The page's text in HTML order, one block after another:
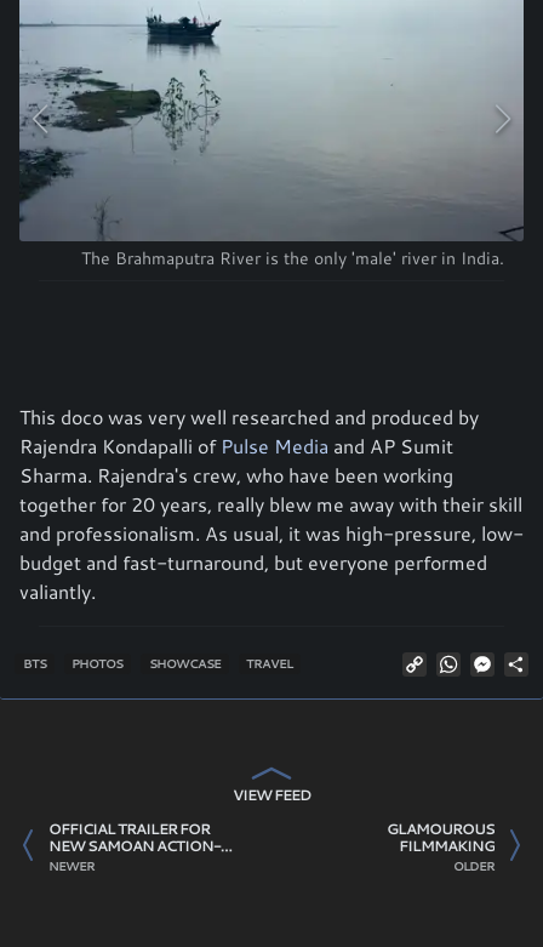
The Brahmaputra River is the only 'male' river in India.
This doco was very well researched and produced by
Rajendra Kondapalli of Pulse Media and AP Sumit
Sharma. Rajendra's crew, who have been working
together for 20 years, really blew me away with their skill
and professionalism. As usual, it was high-pressure, low-
budget and fast-turnaround, but everyone performed
valiantly.
BTS PHOTOS SHOWCASE TRAVEL
Copy
Link
OFFICIAL TRAILER FOR
NEW SAMOAN ACTION-
COMEDY MOVIE TAKE HOM
NEWER
VIEW FEED
GLAMOUROUS
FILMMAKING
OLDER